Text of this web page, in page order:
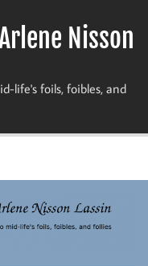
Nisson
life's foils, foibles, and